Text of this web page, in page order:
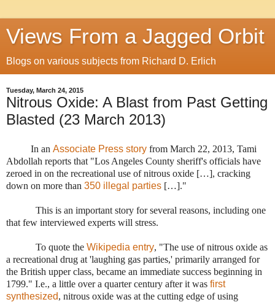
Views From a Jagged Orbit
Blogs on various subjects from Richard D. Erlich
Tuesday, March 24, 2015
Nitrous Oxide: A Blast from Past Getting
Blasted (23 March 2013)
In an Associate Press story from March 22, 2013, Tami
Abdollah reports that "Los Angeles County sheriff's officials have
zeroed in on the recreational use of nitrous oxide […], cracking
down on more than 350 illegal parties […]."
This is an important story for several reasons, including one
that few interviewed experts will stress.
To quote the Wikipedia entry, "The use of nitrous oxide as
a recreational drug at 'laughing gas parties,' primarily arranged for
the British upper class, became an immediate success beginning in
1799." I.e., a little over a quarter century after it was first
synthesized, nitrous oxide was at the cutting edge of using